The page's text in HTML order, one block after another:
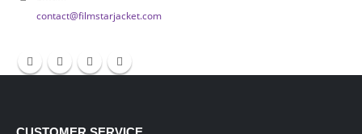
contact@filmstarjacket.com